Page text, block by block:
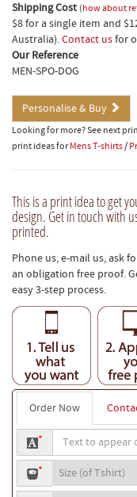
Shipping Cost (how about
$8 for a single item and
Australia).Contact usfor
Our Reference
MEN-SPO-DOG
Personalise & Buy
Looking for more? See next
print ideas for Mens T-shirts/
This is a print idea to get
design. Get in touch with
printed.
Phone us, e-mail us, ask
an obligation free proof.
easy 3-step process.
Order Now
Text
to
appear
on
*
shirt
*